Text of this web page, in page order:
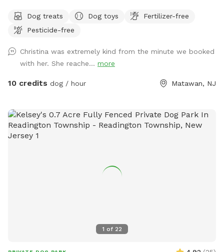
during your stay. Doggie poop bags and some toys will be
available for your use. Thank you for considering us as we
Dog treats Dog toys
Fertilizer-free
Pesticide-free
Christina was extremely kind from the minute we booked
with her. She reache... more
10 credits dog / hour Matawan, NJ
1 of 22